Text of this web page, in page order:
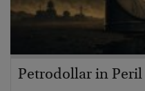
Petrodollar in Peril